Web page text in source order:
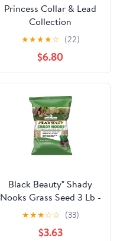
Princess Collar & Lead
Collection
★★★★☆ (22)
$6.80
Black Beauty® Shady
Nooks Grass Seed 3 Lb -
Deal of The Week
★★★☆☆ (33)
$3.63